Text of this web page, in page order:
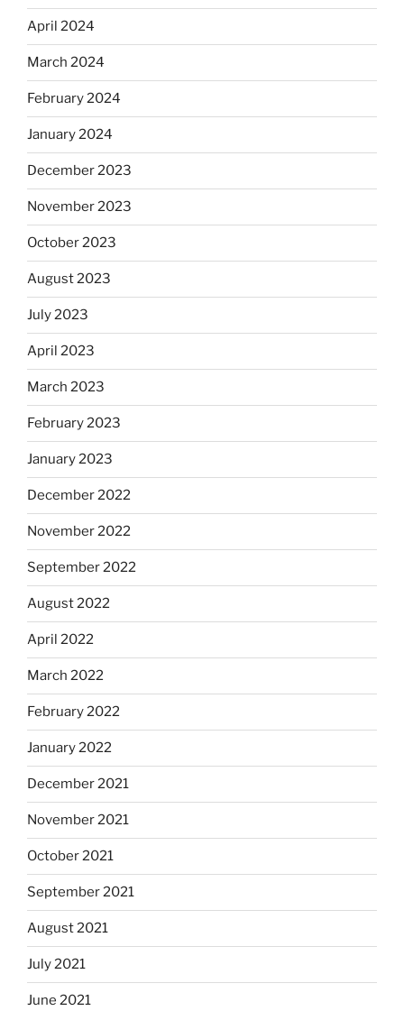
April 2024
March 2024
February 2024
January 2024
December 2023
November 2023
October 2023
August 2023
July 2023
April 2023
March 2023
February 2023
January 2023
December 2022
November 2022
September 2022
August 2022
April 2022
March 2022
February 2022
January 2022
December 2021
November 2021
October 2021
September 2021
August 2021
July 2021
June 2021